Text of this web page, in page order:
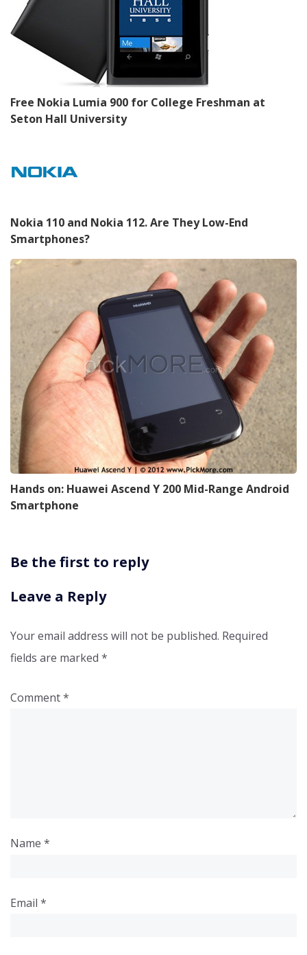
Free Nokia Lumia 900 for College Freshman at
Seton Hall University
Nokia 110 and Nokia 112. Are They Low-End
Smartphones?
Hands on: Huawei Ascend Y 200 Mid-Range Android
Smartphone
Be the first to reply
Leave a Reply
Your email address will not be published. Required
fields are marked *
Comment*
Name *
Email *